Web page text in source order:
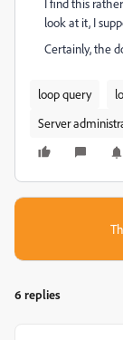
I find this
look at it, I
Certainly, the
loop query
Server
6 replies